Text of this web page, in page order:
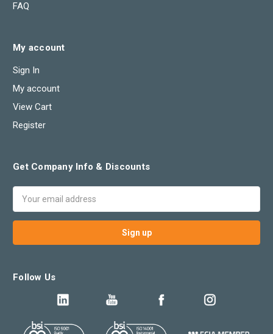
FAQ
My account
Sign In
My account
View Cart
Register
Get Company Info & Discounts
Address
Follow Us